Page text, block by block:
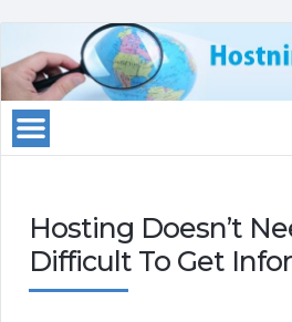
Hosting Doesn’t
Difficult To Get